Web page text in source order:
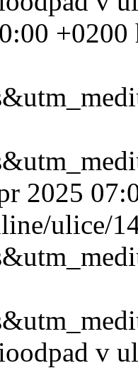
+0200
2025
ulice/
v